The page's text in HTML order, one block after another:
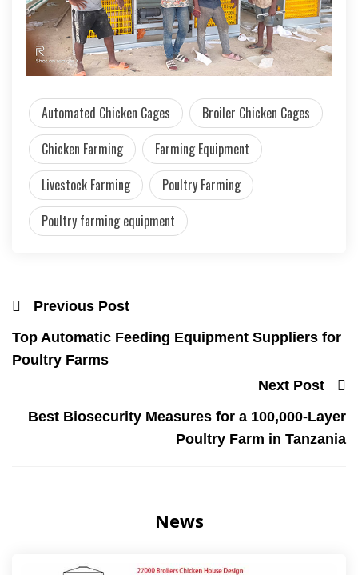
Automated Chicken Cages
Broiler Chicken Cages
Chicken Farming
Farming Equipment
Livestock Farming
Poultry Farming
Poultry farming equipment
Previous Post
Top Automatic Feeding Equipment Suppliers for
Poultry Farms
Next Post
Best Biosecurity Measures for a 100,000-Layer
Poultry Farm in Tanzania
News